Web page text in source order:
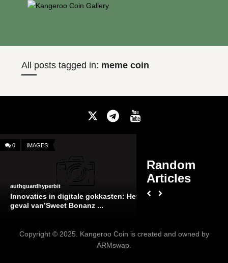
All posts tagged in: meme coin
Random
Articles
0 IMAGES
authguardhyperbit
Innovaties in digitale gokkasten: Het
geval van’Sweet Bonanz ...
Slot
Free
Slot Free Casino
Copyright © 2025. Kangeroo Coin is created and owned by
ARMswap.